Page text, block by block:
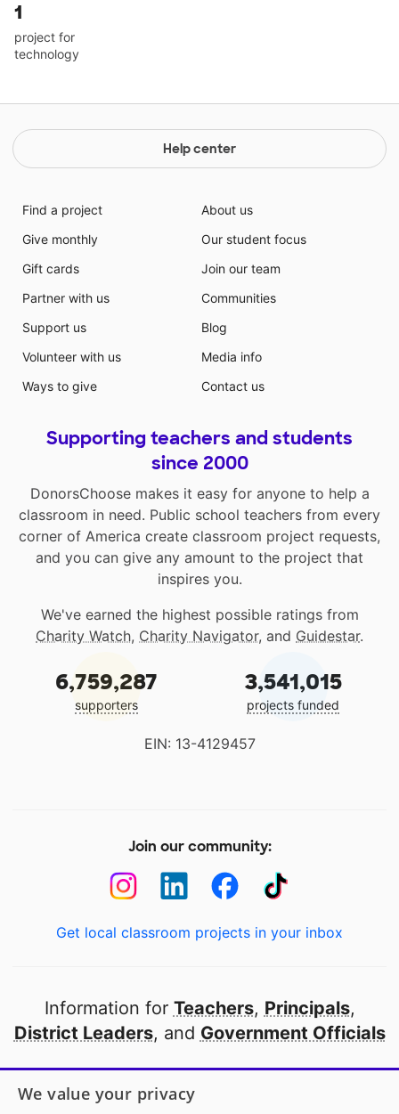
1
project for
technology
Help center
Find a project
Give monthly
Gift cards
Partner with us
Support us
Volunteer with us
Ways to give
About us
Our student focus
Join our team
Communities
Blog
Media info
Contact us
Supporting teachers and students
since 2000
DonorsChoose makes it easy for anyone to help a
classroom in need. Public school teachers from every
corner of America create classroom project requests,
and you can give any amount to the project that
inspires you.
We've earned the highest possible ratings from
Charity Watch, Charity Navigator, and Guidestar.
6,759,287
supporters
3,541,015
projects funded
EIN: 13-4129457
Join our community:
Get local classroom projects in your inbox
Information for Teachers, Principals,
District Leaders, and Government Officials
Open to every public school in America
We value your privacy